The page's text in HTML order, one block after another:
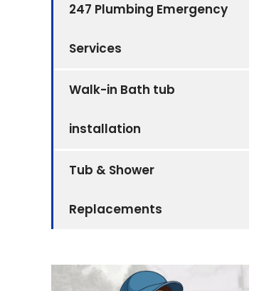
247 Plumbing Emergency
Services
Walk-in Bath tub
installation
Tub & Shower
Replacements